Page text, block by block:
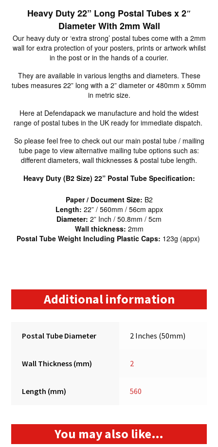
Heavy Duty 22” Long Postal Tubes x 2″
Diameter With 2mm Wall
Our heavy duty or ‘extra strong’ postal tubes come with a 2mm
wall for extra protection of your posters, prints or artwork whilst
in the post or in the hands of a courier.
They are available in various lengths and diameters. These
tubes measures 22” long with a 2” diameter or 480mm x 50mm
in metric size.
Here at Defendapack we manufacture and hold the widest
range of postal tubes in the UK ready for immediate dispatch.
So please feel free to check out our main postal tube / mailing
tube page to view alternative mailing tube options such as:
different diameters, wall thicknesses & postal tube length.
Heavy Duty (B2 Size) 22” Postal Tube Specification:
Paper / Document Size: B2
Length: 22” / 560mm / 56cm appx
Diameter: 2” Inch / 50.8mm / 5cm
Wall thickness: 2mm
Postal Tube Weight Including Plastic Caps: 123g (appx)
Additional information
Postal Tube Diameter 2 Inches (50mm)
Wall Thickness (mm) 2
Length (mm) 560
You may also like…